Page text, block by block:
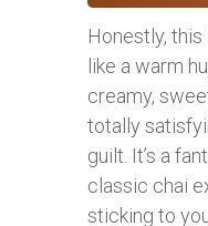
Honestly,
like a warm
creamy,
totally
guilt. It’s a
classic chai
sticking to